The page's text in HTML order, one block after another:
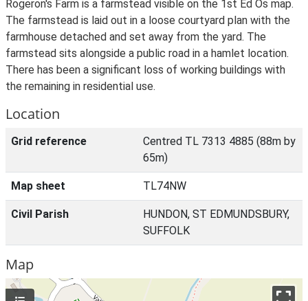
Rogeron's Farm is a farmstead visible on the 1st Ed Os map.
The farmstead is laid out in a loose courtyard plan with the
farmhouse detached and set away from the yard. The
farmstead sits alongside a public road in a hamlet location.
There has been a significant loss of working buildings with
the remaining in residential use.
Location
Grid reference
Centred TL 7313 4885 (88m by
65m)
Map sheet TL74NW
Civil Parish
HUNDON, ST EDMUNDSBURY,
SUFFOLK
Map